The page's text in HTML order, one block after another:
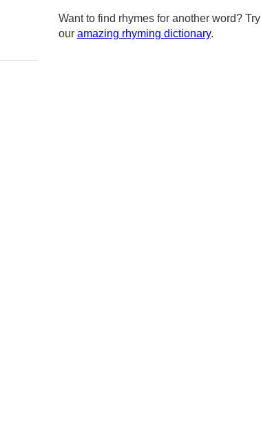
Want to find rhymes for another word? Try
our amazing rhyming dictionary.